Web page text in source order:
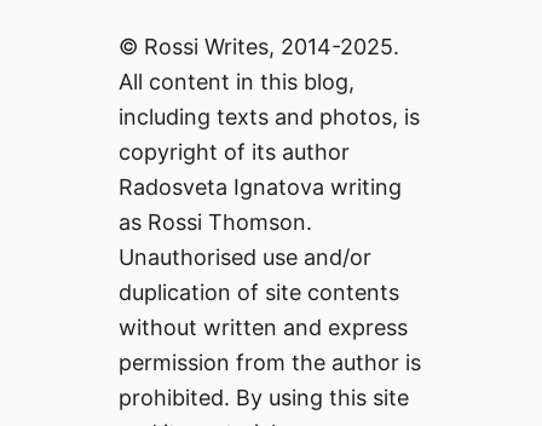
© Rossi Writes, 2014-2025.
All content in this blog,
including texts and photos, is
copyright of its author
Radosveta Ignatova writing
as Rossi Thomson.
Unauthorised use and/or
duplication of site contents
without written and express
permission from the author is
prohibited. By using this site